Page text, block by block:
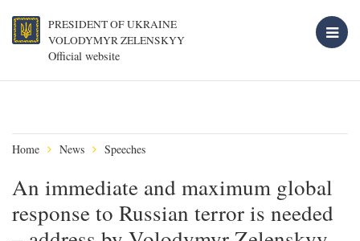
PRESIDENT OF UKRAINE
VOLODYMYR ZELENSKYY
Official website
Home News Speeches
An immediate and maximum global
response to Russian terror is needed